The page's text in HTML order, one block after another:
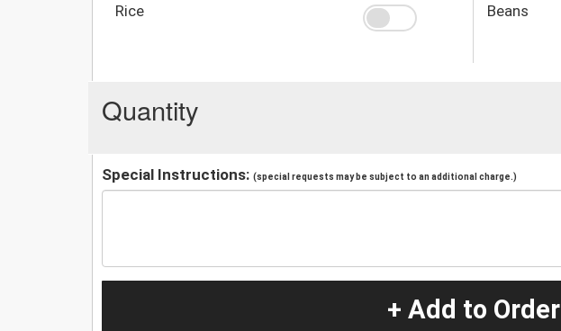
Rice Beans
Quantity
Special Instructions: (special requests may be subject to an additional charge.)
+ Add to Order